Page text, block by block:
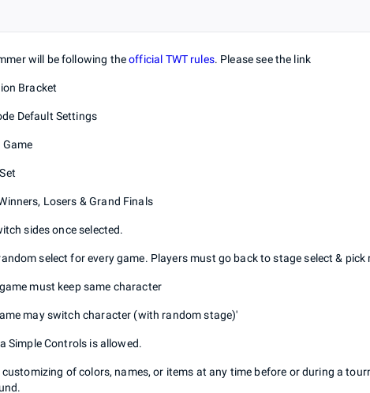
will be following theofficial TWT rules. Please see the link
Bracket
Default Settings
Losers & Grand Finals
sides once selected.
select for every game. Players must go back to stage select &
must keep same character
may switch character (with random stage)'
Simple Controls is allowed.
customizing of colors, names, or items at any time before or during a